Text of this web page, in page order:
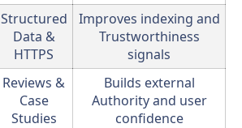
Structured
Data &
HTTPS
Improves indexing and
Trustworthiness
signals
Reviews &
Case
Studies
Builds external
Authority and user
confidence